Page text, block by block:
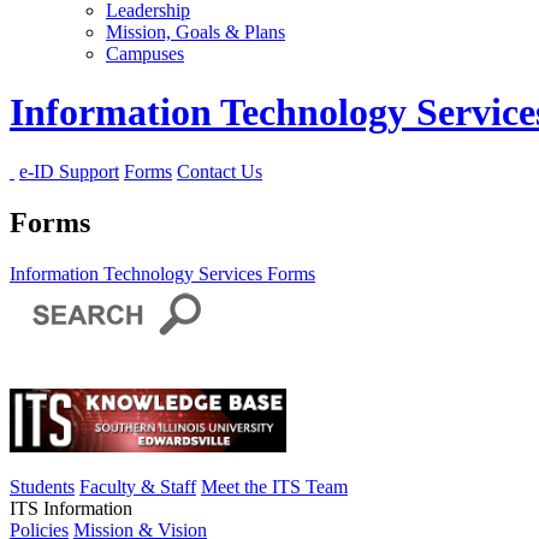
Leadership
Mission, Goals & Plans
Campuses
Information Technology
e-ID Support Forms Contact Us
Forms
Information Technology Services Forms
Students Faculty & Staff Meet the ITS Team
ITS Information
Policies Mission & Vision